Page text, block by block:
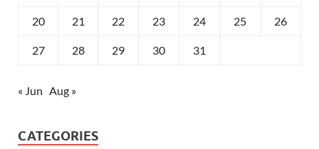
20 21 22 23 24 25 26
27 28 29 30 31
« Jun Aug »
CATEGORIES